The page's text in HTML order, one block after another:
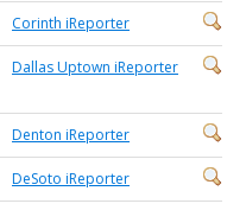
Corinth iReporter
Dallas Uptown iReporter
Denton iReporter
DeSoto iReporter